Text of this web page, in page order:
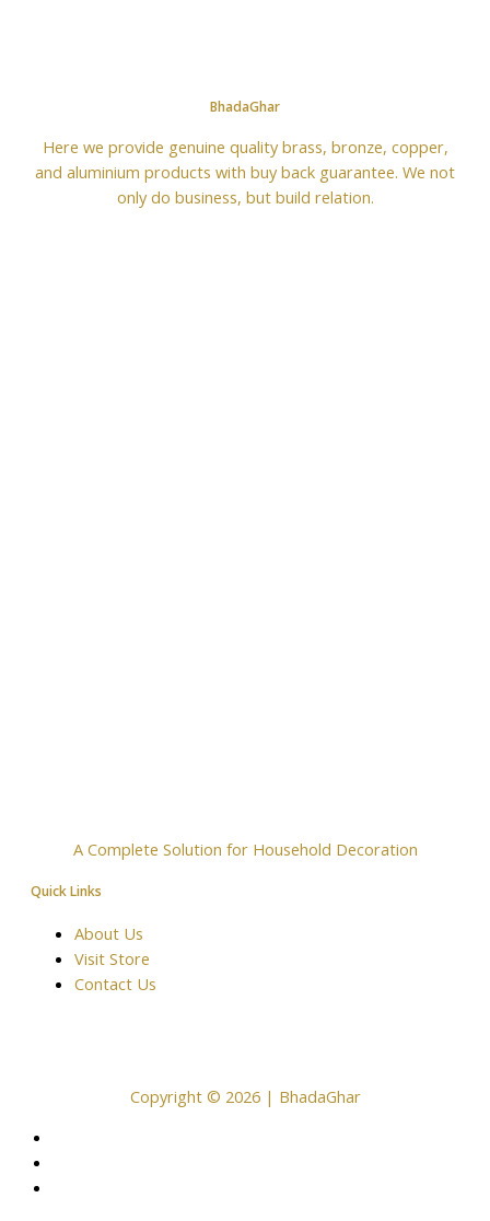
BhadaGhar
Here we provide genuine quality brass, bronze, copper,
and aluminium products with buy back guarantee. We not
only do business, but build relation.
A Complete Solution for Household Decoration
Quick Links
About Us
Visit Store
Contact Us
Copyright © 2026 | BhadaGhar